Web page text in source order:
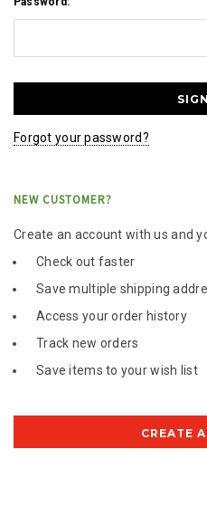
Forgot your password?
NEW CUSTOMER?
Create an account with us and
Check out faster
Save multiple shipping
Access your order history
Track new orders
Save items to your wish list
CREATE